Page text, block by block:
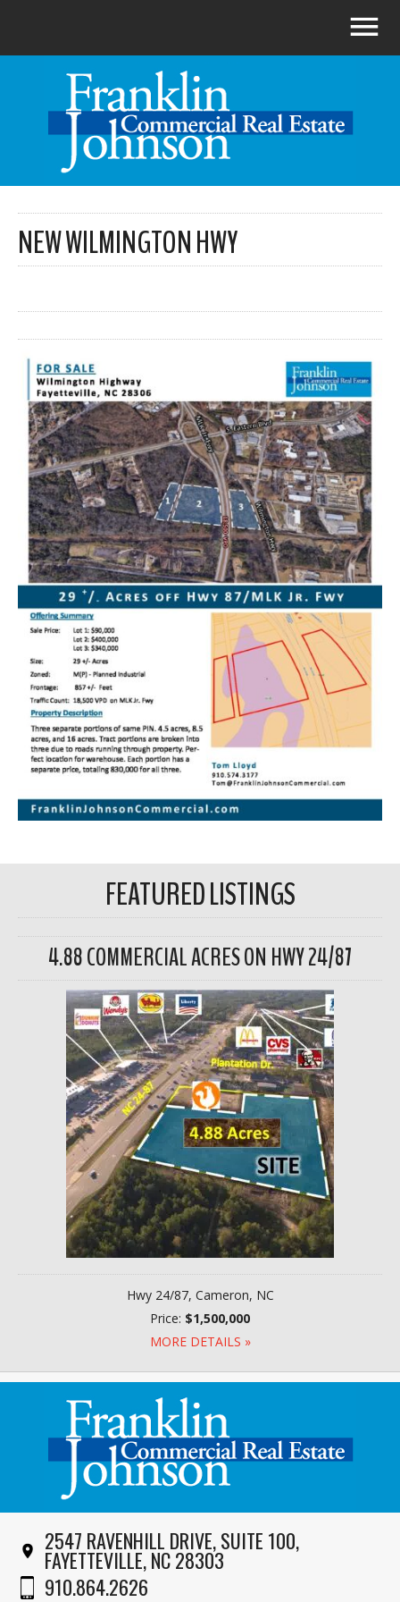
NEW WILMINGTON HWY
FEATURED LISTINGS
4.88 COMMERCIAL ACRES ON HWY 24/87
Hwy 24/87, Cameron, NC
Price: $1,500,000
MORE DETAILS »
2547 RAVENHILL DRIVE, SUITE 100,
FAYETTEVILLE, NC 28303
910.864.2626